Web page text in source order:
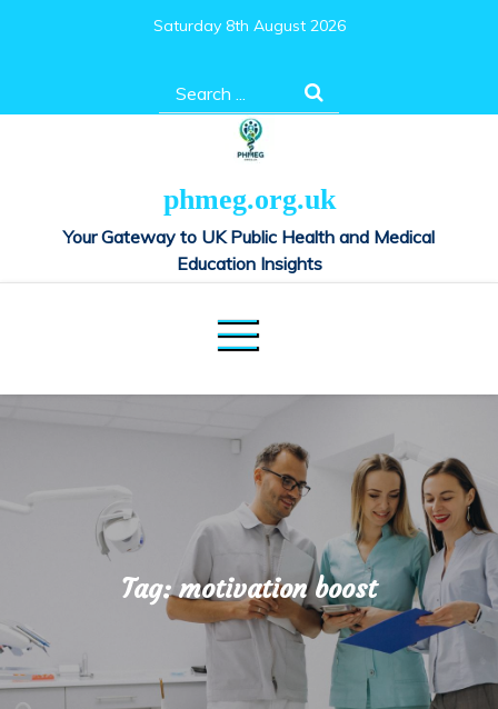
Saturday 8th August 2026
Search
for:
phmeg.org.uk
Your Gateway to UK Public Health and Medical
Education Insights
Tag:motivation boost